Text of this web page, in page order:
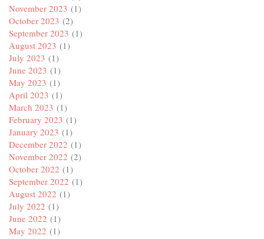
November 2023 (1)
October 2023 (2)
September 2023 (1)
August 2023 (1)
July 2023 (1)
June 2023 (1)
May 2023 (1)
April 2023 (1)
March 2023 (1)
February 2023 (1)
January 2023 (1)
December 2022 (1)
November 2022 (2)
October 2022 (1)
September 2022 (1)
August 2022 (1)
July 2022 (1)
June 2022 (1)
May 2022 (1)